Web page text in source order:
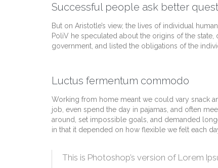
Successful people ask better
But on Aristotle’s view, the lives of individual
PoliV he speculated about the origins of the
government, and listed the obligations of the
Luctus fermentum commodo
Working from home meant we could vary snack
job, even spend the day in pajamas, and often
around, set impossible goals, and demanded
in that it depended on how flexible we felt each
This is Photoshop’s version of Lorem